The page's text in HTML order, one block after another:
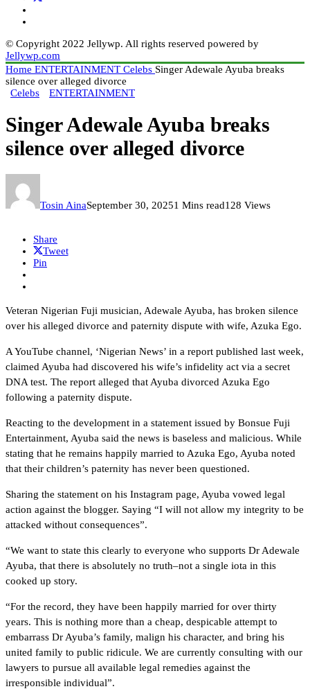
© Copyright 2022 Jellywp. All rights reserved powered by
Jellywp.com
Home ENTERTAINMENT Celebs Singer Adewale Ayuba breaks
silence over alleged divorce
Celebs
ENTERTAINMENT
Singer Adewale Ayuba breaks
silence over alleged divorce
Tosin AinaSeptember 30, 20251 Mins read128 Views
Share
Tweet
Pin
Veteran Nigerian Fuji musician, Adewale Ayuba, has broken silence
over his alleged divorce and paternity dispute with wife, Azuka Ego.
A YouTube channel, ‘Nigerian News’ in a report published last week,
claimed Ayuba had discovered his wife’s infidelity act via a secret
DNA test. The report alleged that Ayuba divorced Azuka Ego
following a paternity dispute.
Reacting to the development in a statement issued by Bonsue Fuji
Entertainment, Ayuba said the news is baseless and malicious. While
stating that he remains happily married to Azuka Ego, Ayuba noted
that their children’s paternity has never been questioned.
Sharing the statement on his Instagram page, Ayuba vowed legal
action against the blogger. Saying “I will not allow my integrity to be
attacked without consequences”.
“We want to state this clearly to everyone who supports Dr Adewale
Ayuba, that there is absolutely no truth–not a single iota in this
cooked up story.
“For the record, they have been happily married for over thirty
years. This is nothing more than a cheap, despicable attempt to
embarrass Dr Ayuba’s family, malign his character, and bring his
united family to public ridicule. We are currently consulting with our
lawyers to pursue all available legal remedies against the
irresponsible individual”.